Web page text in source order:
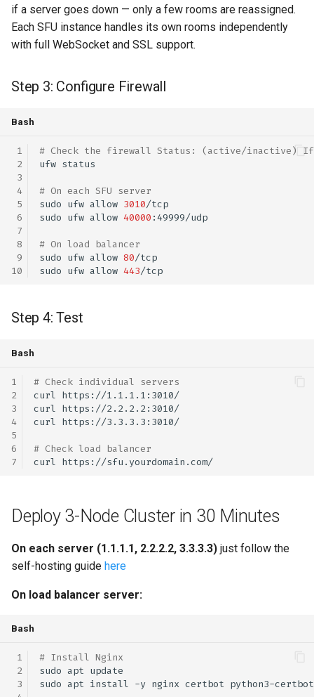
if a server goes down — only a few rooms are reassigned.
Each SFU instance handles its own rooms independently
with full WebSocket and SSL support.
Step 3: Configure Firewall
Bash
# Check the firewall Status: (active/inactive)
ufw
# On each SFU server
sudo ufw allow 3010
sudo ufw allow 40000
# On load balancer
sudo ufw allow 80
sudo ufw allow 443
Step 4: Test
Bash
# Check individual servers
curl
curl
curl
# Check load balancer
curl
Deploy 3-Node Cluster in 30 Minutes
On each server (1.1.1.1, 2.2.2.2, 3.3.3.3) just follow the
self-hosting guide here
On load balancer server:
Bash
# Install Nginx
sudo apt
sudo apt install -y nginx certbot